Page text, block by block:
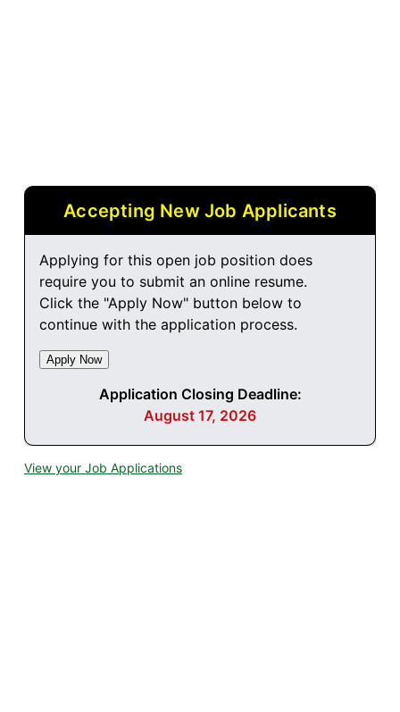
Accepting New Job Applicants
Applying for this open job position does
require you to submit an online resume.
Click the "Apply Now" button below to
continue with the application process.
Application Closing Deadline:
August 17, 2026
View your Job Applications